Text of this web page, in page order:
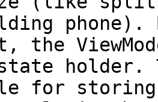
phone).
the
holder.
for